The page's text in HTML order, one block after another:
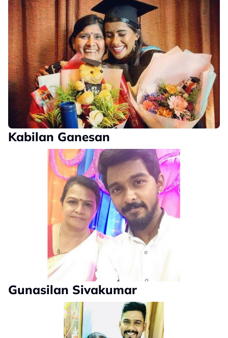
Kabilan Ganesan
Gunasilan Sivakumar